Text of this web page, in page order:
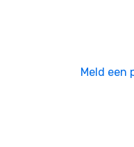
Meld een